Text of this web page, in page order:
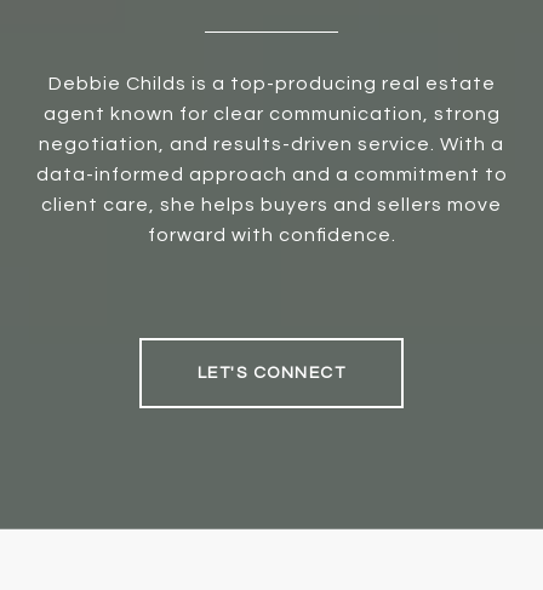
Debbie Childs is a top-producing real estate
agent known for clear communication, strong
negotiation, and results-driven service. With a
data-informed approach and a commitment to
client care, she helps buyers and sellers move
forward with confidence.
LET'S CONNECT